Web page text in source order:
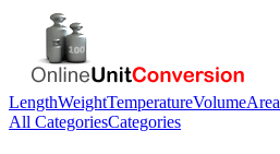
LengthWeightTemperatureVolumeArea
All CategoriesCategories